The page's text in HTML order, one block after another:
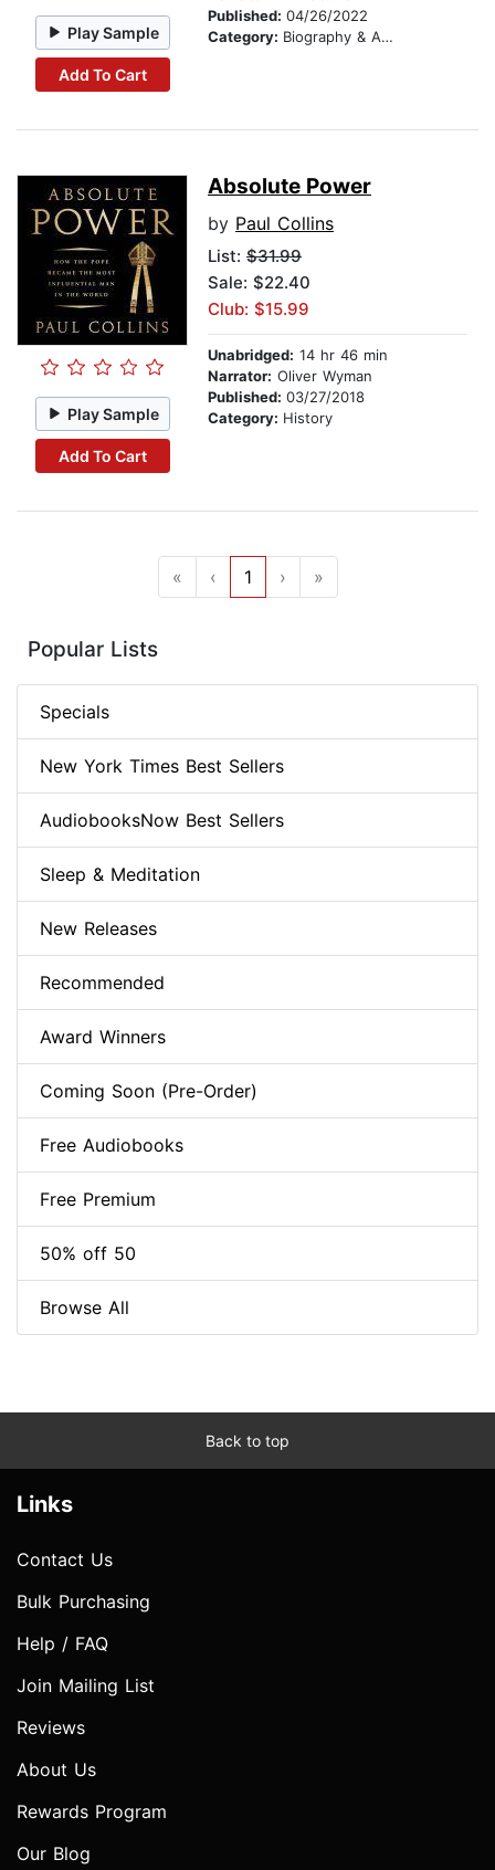
Play Sample
Add To Cart
Published: 04/26/2022
Category: Biography & Autobiography
Play Sample
Add To Cart
Absolute Power
by Paul Collins
List: $31.99
Sale: $22.40
Club: $15.99
Unabridged: 14 hr 46 min
Narrator: Oliver Wyman
Published: 03/27/2018
Category: History
« ‹ 1 › »
Popular Lists
Specials
New York Times Best Sellers
AudiobooksNow Best Sellers
Sleep & Meditation
New Releases
Recommended
Award Winners
Coming Soon (Pre-Order)
Free Audiobooks
Free Premium
50% off 50
Browse All
Back to top
Links
Contact Us
Bulk Purchasing
Help / FAQ
Join Mailing List
Reviews
About Us
Rewards Program
Our Blog